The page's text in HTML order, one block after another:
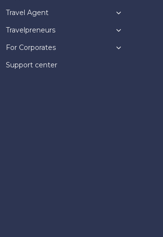
Travel Agent
Travelpreneurs
For Corporates
Support center